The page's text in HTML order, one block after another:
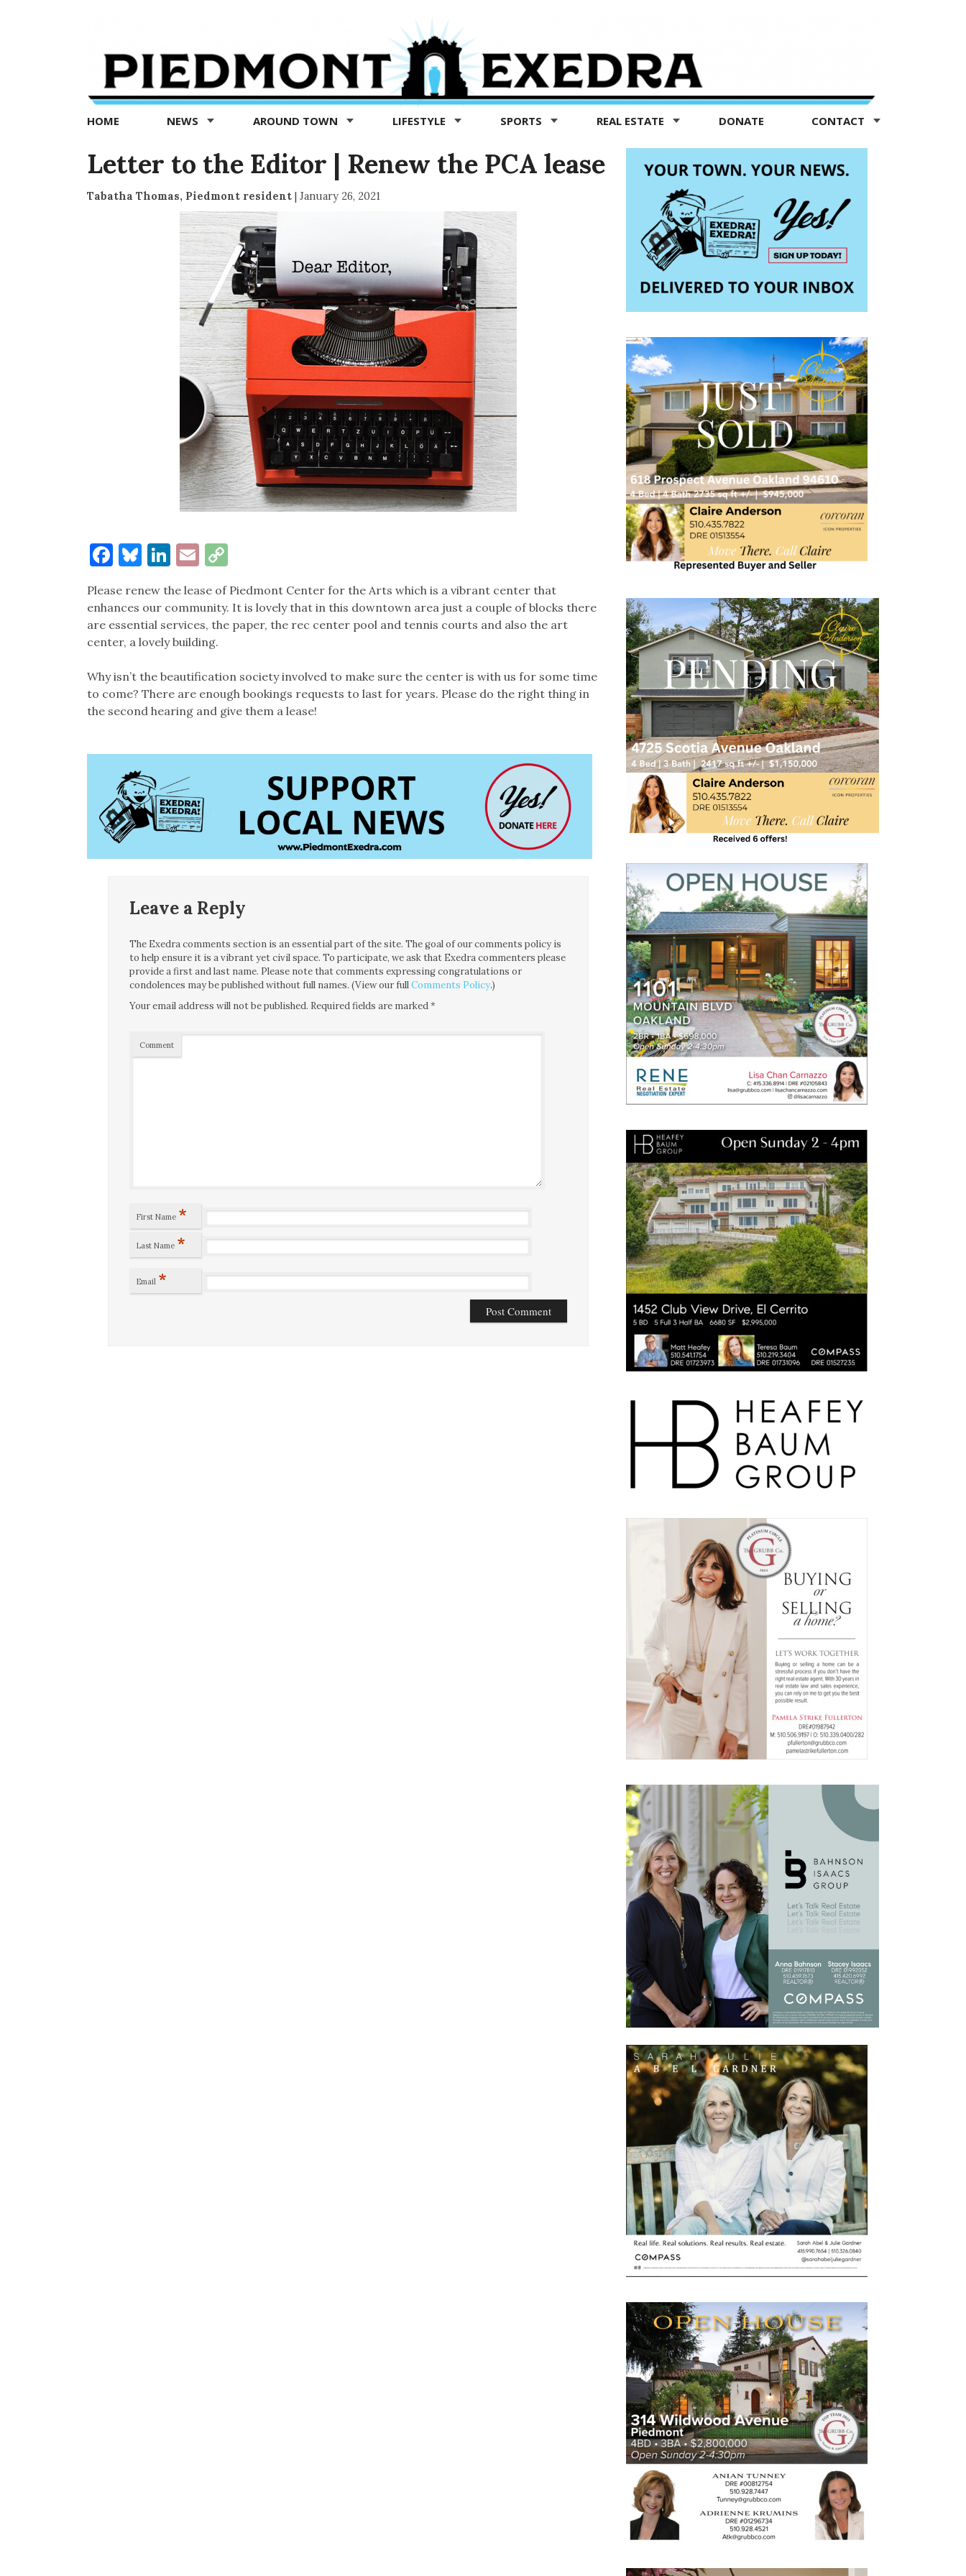
Exedra
Piedmont
news
now
HOME NEWS AROUND TOWN LIFESTYLE SPORTS REAL ESTATE DONATE CONTACT
Letter to the Editor | Renew the PCA lease
Tabatha Thomas, Piedmont resident| January 26, 2021
Facebook
Bluesky
LinkedIn
EmailCopy
Please renew the lease of Piedmont Center for the Arts which is a vibrant center that
enhances our community. It is lovely that in this downtown area just a couple of blocks there
are essential services, the paper, the rec center pool and tennis courts and also the art
center, a lovely building.
Why isn’t the beautification society involved to make sure the center is with us for some time
to come? There are enough bookings requests to last for years. Please do the right thing in
the second hearing and give them a lease!
Leave a Reply
The Exedra comments section is an essential part of the site. The goal of our comments policy is
to help ensure it is a vibrant yet civil space. To participate, we ask that Exedra commenters please
provide a first and last name. Please note that comments expressing congratulations or
condolences may be published without full names. (View our fullComments Policy.)
Your email address will not be published. Required fields are marked*
Comment
First Name *
Last Name *
Email *